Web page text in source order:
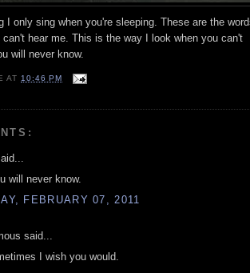
I only sing when you're sleeping. These are the
can't hear me. This is the way I look when you can't
will never know.
AT 10:46 PM
will never know.
FEBRUARY 07, 2011
said...
I wish you would.